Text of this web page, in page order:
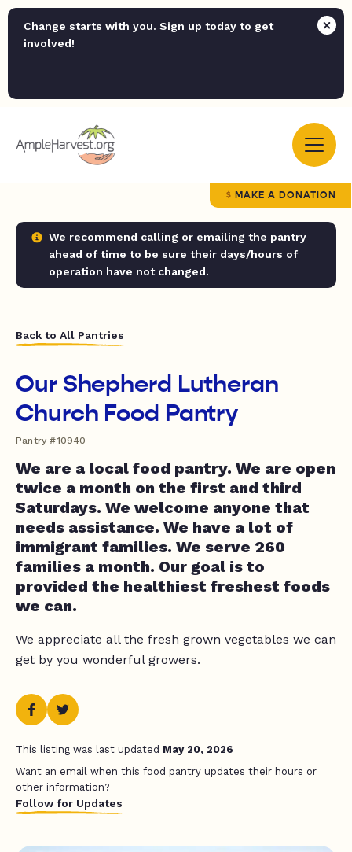
Change starts with you. Sign up today to get
involved!
MAKE A DONATION
We recommend calling or emailing the pantry
ahead of time to be sure their days/hours of
operation have not changed.
Back to All Pantries
Our Shepherd Lutheran
Church Food Pantry
Pantry #10940
We are a local food pantry. We are open
twice a month on the first and third
Saturdays. We welcome anyone that
needs assistance. We have a lot of
immigrant families. We serve 260
families a month. Our goal is to
provided the healthiest freshest foods
we can.
We appreciate all the fresh grown vegetables we can
get by you wonderful growers.
This listing was last updated May 20, 2026
Want an email when this food pantry updates their hours or
other information?
Follow for Updates